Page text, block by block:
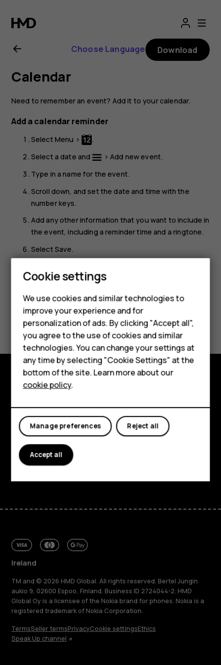
Nokia
3310
3G
user
guide
Smartphones
Feature phones
Phones for seniors
Accessories
For business
Tablets
Shop
My account
Choose Language Download
Calendar
Need to remember an event? Add it to your calendar.
Add a calendar reminder
Select Menu >
.
Select a date and
>Add new event.
Type in a name for the event.
Scroll down, and set the date and time with the
number keys.
Add any other information that you want to include in
the event, including a reminder time and a ringtone.
Select Save.
Did you find this helpful?
Yes No
Shop and explore
About
Planet and people
Support
Ireland
TM and © 2026 HMD Global. All rights reserved. Bertel Jungin
aukio 9, 02600 Espoo, Finland. Business ID 2724044-2. HMD
Global Oy is a licensee of the Nokia brand for phones. Nokia is a
registered trademark of Nokia Corporation.
TermsSeller termsPrivacyCookie settingsEthics
Speak Up channel
Cookie settings
We use cookies and similar technologies to
improve your experience and for
personalization of ads. By clicking "Accept all",
you agree to the use of cookies and similar
technologies. You can change your settings at
any time by selecting "Cookie Settings" at the
bottom of the site. Learn more about our
cookie policy.
Reject all
Manage preferences
Accept all